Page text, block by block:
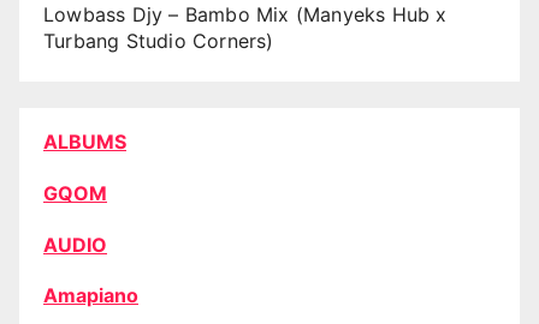
Lowbass Djy – Bambo Mix (Manyeks Hub x
Turbang Studio Corners)
ALBUMS
GQOM
AUDIO
Amapiano